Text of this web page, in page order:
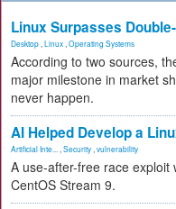
Linux Surpasses
Desktop Linux Operating Systems
According to two sources,
major milestone in market
never happen.
AI Helped Develop a
Artificial Inte... Security vulnerability
A use-after-free race exploit
CentOS Stream 9.